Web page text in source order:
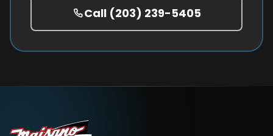
Call (203) 239-5405